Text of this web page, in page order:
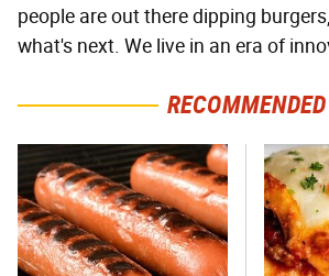
people are out there dipping
what's next. We live in an era of
RECOMMENDED